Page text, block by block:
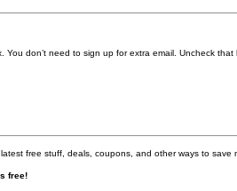
don’t need to sign up for extra email. Uncheck that
free stuff, deals, coupons, and other ways to save
free!